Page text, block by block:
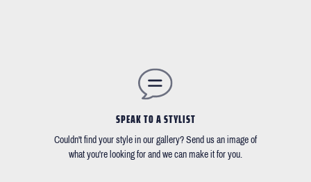
SPEAK TO A STYLIST
Couldn't find your style in our gallery? Send us an image of
what you're looking for and we can make it for you.